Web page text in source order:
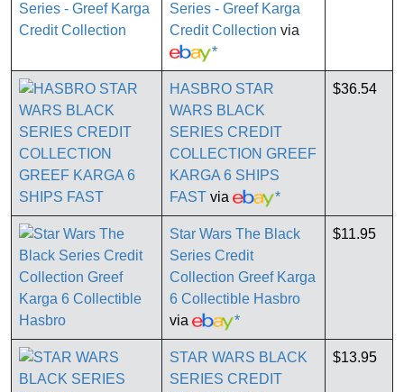
Series - Greef Karga
Credit Collection via
*
HASBRO STAR
WARS BLACK
SERIES CREDIT
COLLECTION GREEF
KARGA 6 SHIPS
FAST via *
$36.54
Star Wars The Black
Series Credit
Collection Greef Karga
6 Collectible Hasbro
via
*
$11.95
STAR WARS BLACK
SERIES CREDIT
$13.95